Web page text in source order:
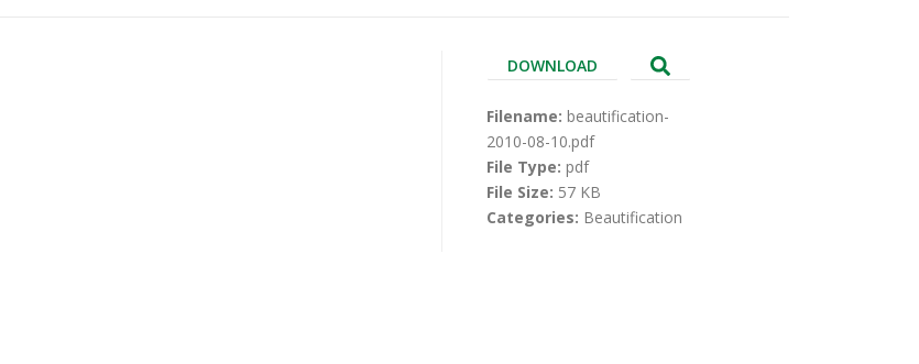
DOWNLOAD
Filename: beautification-
2010-08-10.pdf
File Type: pdf
File Size: 57 KB
Categories: Beautification